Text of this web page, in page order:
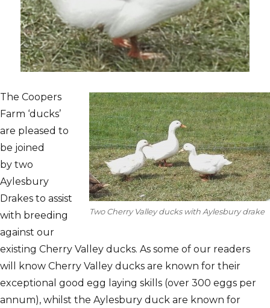
Two Cherry Valley ducks with Aylesbury drake
The Coopers
Farm ‘ducks’
are pleased to
be joined
by two
Aylesbury
Drakes to assist
with breeding
against our
existing Cherry Valley ducks. As some of our readers
will know Cherry Valley ducks are known for their
exceptional good egg laying skills (over 300 eggs per
annum), whilst the Aylesbury duck are known for